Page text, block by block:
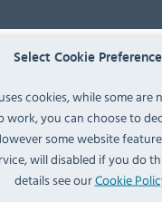
Select Cookie
cookies, while some are
work, you can choose to
some website
will disabled if you do
details see ourCookie
BCB1200 Charbroiler
can increase
cooking results
to clean piece of
greater efficiency and
to 18% less energy
quality result.